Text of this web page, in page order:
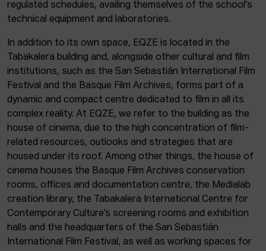
regulated schedules, availing themselves of the school's
technical equipment and laboratories.
In addition to its own space, EQZE is located in the
Tabakalera building and, alongside other cultural and film
institutions, such as the San Sebastián International Film
Festival and the Basque Film Archives, forms part of a
dynamic and compact centre dedicated to film in all its
complex reality. At EQZE, we refer to the building as the
house of cinema, due to the high concentration of film-
related resources, outlooks and strategies that are
housed under its roof. Among other things, the house of
cinema houses the Basque Film Archives conservation
rooms, offices and documentation centre, the Medialab
creation library, the Tabakalera International Centre for
Contemporary Culture’s screening rooms and exhibition
halls and the headquarters of the San Sebastián
International Film Festival, as well as working spaces for